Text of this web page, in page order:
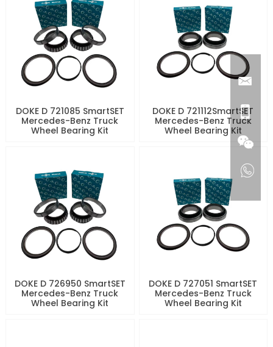
DOKE D 721085 SmartSET
Mercedes-Benz Truck
Wheel Bearing Kit
DOKE D 721112SmartSET
Mercedes-Benz Truck
Wheel Bearing Kit
DOKE D 726950 SmartSET
Mercedes-Benz Truck
Wheel Bearing Kit
DOKE D 727051 SmartSET
Mercedes-Benz Truck
Wheel Bearing Kit